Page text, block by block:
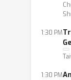
1:30 PM
1:30 PM